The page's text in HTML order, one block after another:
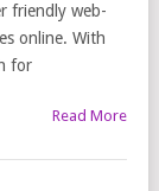
friendly web-
online. With
for
Read More